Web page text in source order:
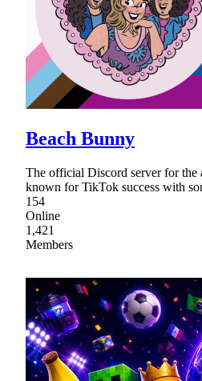
Beach Bunny
The official Discord server for the
known for TikTok success with
154
Online
1,421
Members